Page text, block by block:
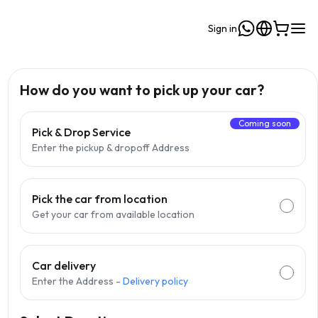
Sign in
How do you want to pick up your car?
Pick & Drop Service
Enter the pickup & dropoff Address
Coming soon
Pick the car from location
Get your car from available location
Car delivery
Enter the Address - Delivery policy